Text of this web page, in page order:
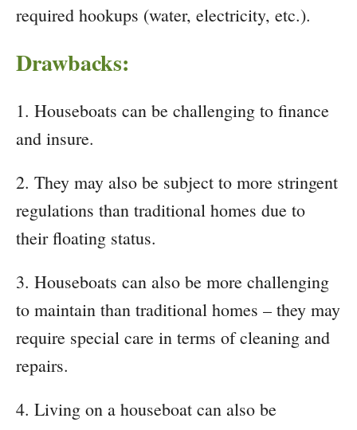
required hookups (water, electricity, etc.).
Drawbacks:
1. Houseboats can be challenging to finance
and insure.
2. They may also be subject to more stringent
regulations than traditional homes due to
their floating status.
3. Houseboats can also be more challenging
to maintain than traditional homes – they may
require special care in terms of cleaning and
repairs.
4. Living on a houseboat can also be